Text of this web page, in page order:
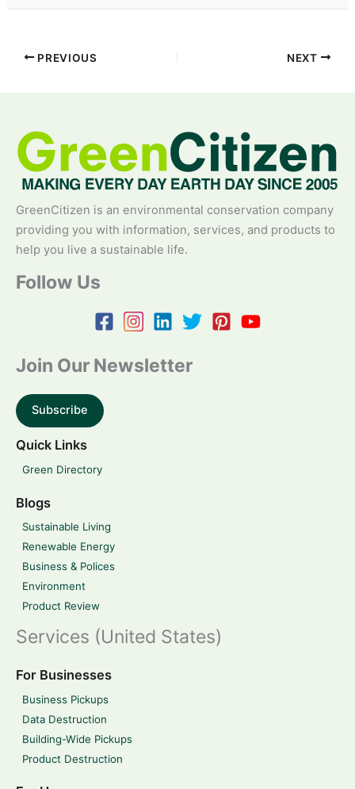
PREVIOUS NEXT
GreenCitizen is an environmental conservation company
providing you with information, services, and products to
help you live a sustainable life.
Follow Us
Join Our Newsletter
Subscribe
Quick Links
Green Directory
Blogs
Sustainable Living
Renewable Energy
Business & Polices
Environment
Product Review
Services (United States)
For Businesses
Business Pickups
Data Destruction
Building-Wide Pickups
Product Destruction